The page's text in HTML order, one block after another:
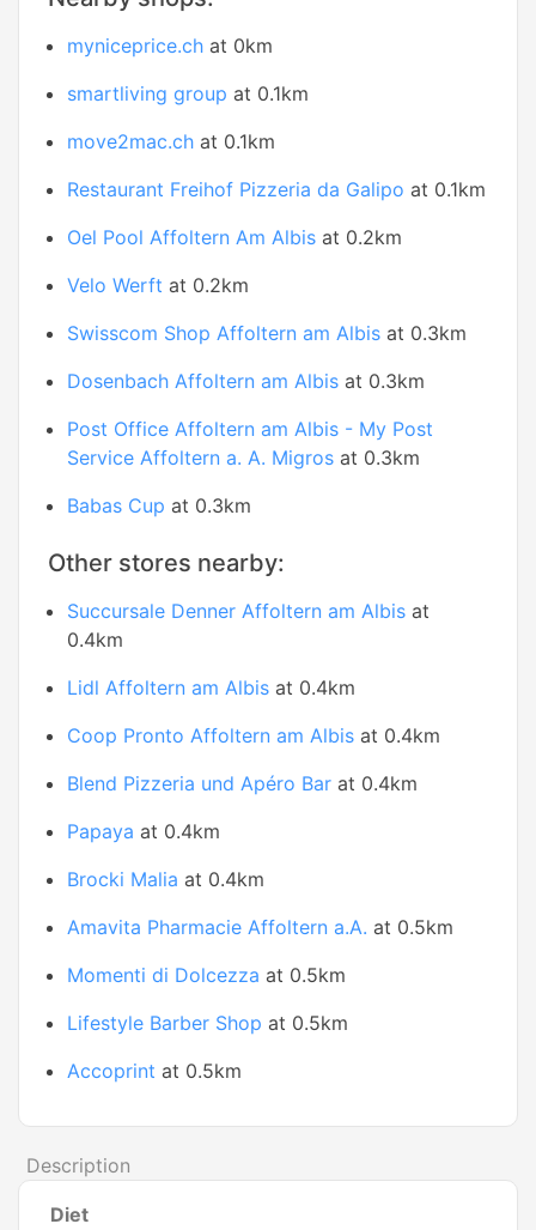
myniceprice.ch at 0km
smartliving group at 0.1km
move2mac.ch at 0.1km
Restaurant Freihof Pizzeria da Galipo at 0.1km
Oel Pool Affoltern Am Albis at 0.2km
Velo Werft at 0.2km
Swisscom Shop Affoltern am Albis at 0.3km
Dosenbach Affoltern am Albis at 0.3km
Post Office Affoltern am Albis - My Post
Service Affoltern a. A. Migros at 0.3km
Babas Cup at 0.3km
Other stores nearby:
Succursale Denner Affoltern am Albis at
0.4km
Lidl Affoltern am Albis at 0.4km
Coop Pronto Affoltern am Albis at 0.4km
Blend Pizzeria und Apéro Bar at 0.4km
Papaya at 0.4km
Brocki Malia at 0.4km
Amavita Pharmacie Affoltern a.A. at 0.5km
Momenti di Dolcezza at 0.5km
Lifestyle Barber Shop at 0.5km
Accoprint at 0.5km
Description
Diet